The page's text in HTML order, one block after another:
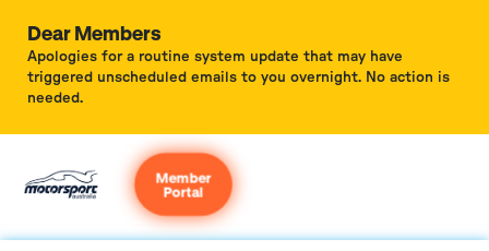
Dear Members
Apologies for a routine system update that may have
triggered unscheduled emails to you overnight. No action is
needed.
Member
Portal